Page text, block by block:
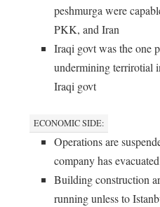
peshmurga were
PKK, and Iran
Iraqi govt was the one
undermining terrirotial
Iraqi govt
ECONOMIC SIDE:
Operations are
company has
Building construction
running unless to